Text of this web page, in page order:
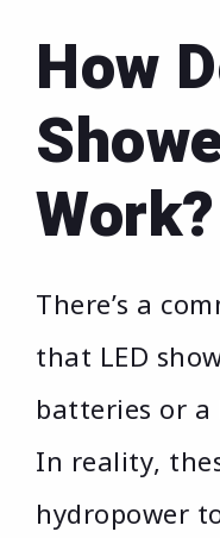
How
Work?
There’s a
that LED
batteries or
In reality,
hydropower